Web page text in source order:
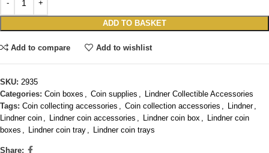
ADD TO BASKET
Add to compare Add to wishlist
SKU: 2935
Categories: Coin boxes , Coin supplies , Lindner Collectible Accessories
Tags: Coin collecting accessories , Coin collection accessories , Lindner ,
Lindner coin , Lindner coin accessories , Lindner coin box , Lindner coin
boxes , Lindner coin tray , Lindner coin trays
Share: